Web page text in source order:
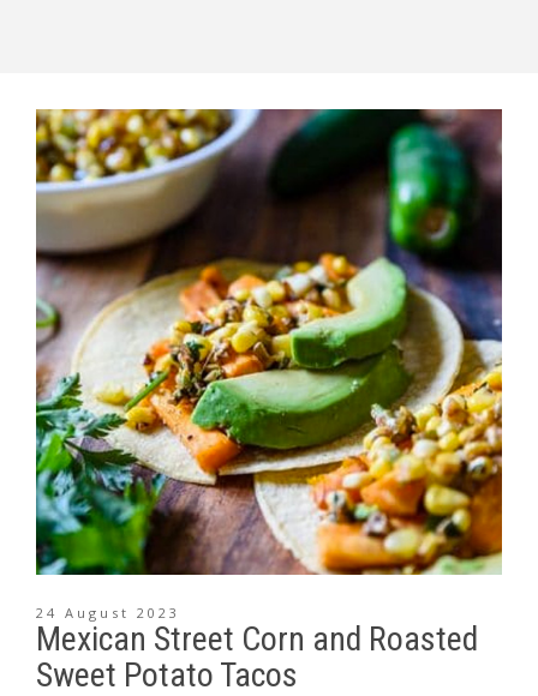
24 August 2023
Mexican Street Corn and Roasted
Sweet Potato Tacos